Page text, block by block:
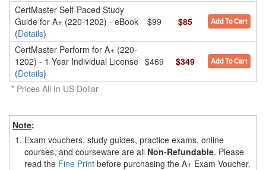
CertMaster Self-Paced Study
Guide for A+ (220-1202) - eBook
(Details)
$99 $85 Add To Cart
CertMaster Perform for A+ (220-
1202) - 1 Year Individual License
(Details)
$469 $349 Add To Cart
* Prices All In US Dollar
Note:
1. Exam vouchers, study guides, practice exams, online
courses, and courseware are all Non-Refundable. Please
read the Fine Print before purchasing the A+ Exam Voucher.